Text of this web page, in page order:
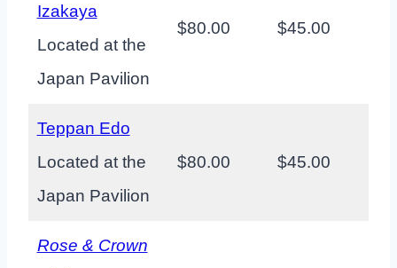
Izakaya
Located at the
Japan Pavilion
$80.00 $45.00
Teppan Edo
Located at the
Japan Pavilion
$80.00 $45.00
Rose & Crown